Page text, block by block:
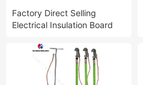
CO.,LTD
Factory Direct Selling
Electrical Insulation Board
Laminated Bakelite / Resin
Board 3025 Textolite Sheet/
Rod Sheet Bakelite